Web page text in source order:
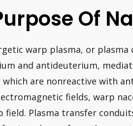
Of
warp plasma, or plasma
and antideuterium,
are nonreactive with
fields, warp
field. Plasma transfer